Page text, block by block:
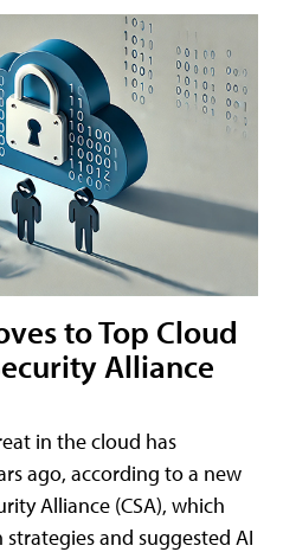
to Top Cloud
Alliance
in the cloud has
ago, according to a new
Alliance (CSA), which
and suggested AI